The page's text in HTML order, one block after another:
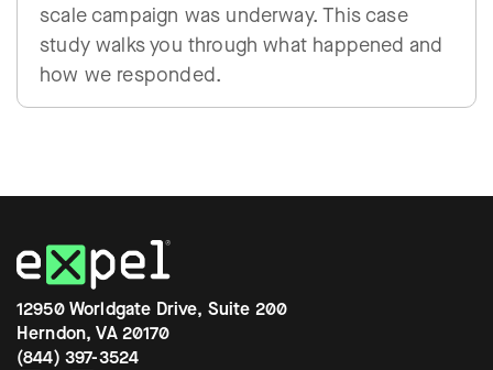
scale campaign was underway. This case
study walks you through what happened and
how we responded.
12950 Worldgate Drive, Suite 200
Herndon, VA 20170
(844) 397-3524